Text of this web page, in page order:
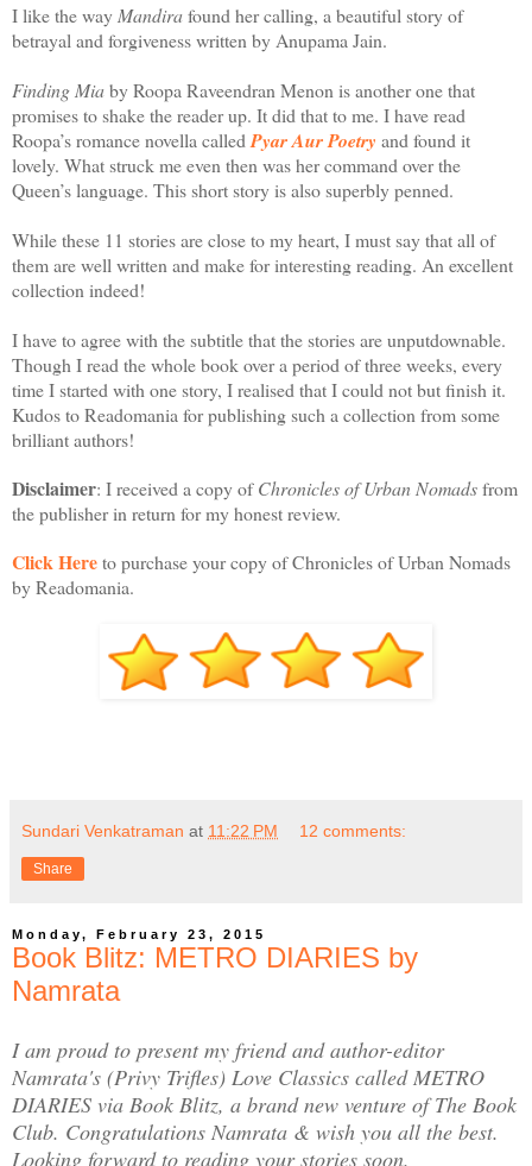
I like the way Mandirafound her calling, a beautiful story of
betrayal and forgiveness written by Anupama Jain.
Finding Miaby Roopa Raveendran Menon is another one that
promises to shake the reader up. It did that to me. I have read
Roopa’s romance novella called Pyar Aur Poetry and found it
lovely. What struck me even then was her command over the
Queen’s language. This short story is also superbly penned.
While these 11 stories are close to my heart, I must say that all of
them are well written and make for interesting reading. An excellent
collection indeed!
I have to agree with the subtitle that the stories are unputdownable.
Though I read the whole book over a period of three weeks, every
time I started with one story, I realised that I could not but finish it.
Kudos to Readomania for publishing such a collection from some
brilliant authors!
Disclaimer: I received a copy ofChronicles of Urban Nomadsfrom
the publisher in return for my honest review.
Click Hereto purchase your copy of Chronicles of Urban Nomads
by Readomania.
Sundari Venkatraman at 11:22 PM 12 comments:
Share
Monday, February 23, 2015
Book Blitz: METRO DIARIES by
Namrata
I am proud to present my friend and author-editor
Namrata's (Privy Trifles) Love Classics called METRO
DIARIES via Book Blitz, a brand new venture of The Book
Club. Congratulations Namrata & wish you all the best.
Looking forward to reading your stories soon.